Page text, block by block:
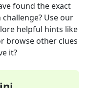
found the exact
Use our
helpful hints like
browse other clues
it?